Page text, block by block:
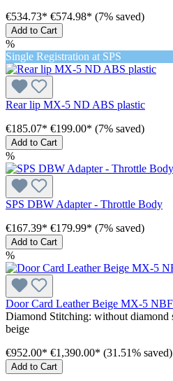
€534.73* €574.98* (7% saved)
Add to Cart
%
Single Registration at SPS
Rear lip MX-5 ND ABS plastic
€185.07* €199.00* (7% saved)
Add to Cart
%
SPS DBW Adapter - Throttle Body
€167.39* €179.99* (7% saved)
Add to Cart
%
Door Card Leather Beige MX-5
Diamond Stitching: without diamond
beige
€952.00* €1,390.00* (31.51% saved)
Add to Cart